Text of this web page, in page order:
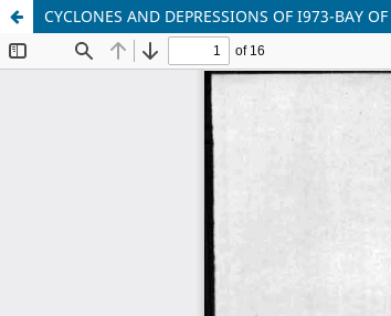
CYCLONES AND DEPRESSIONS OF I973-BAY